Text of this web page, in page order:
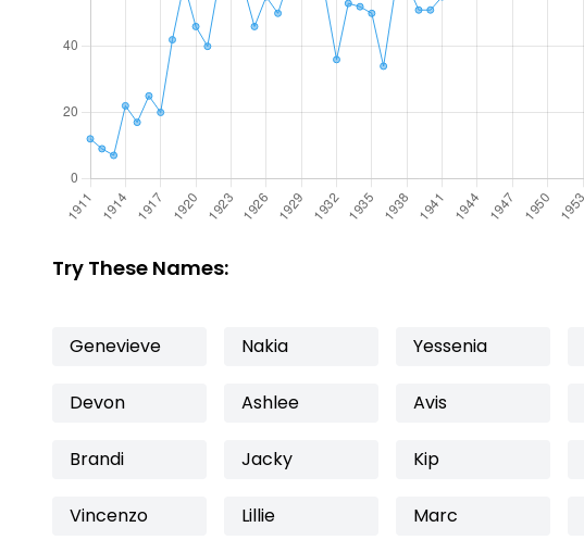
Try These Names:
Genevieve Nakia Yessenia
Devon Ashlee Avis
Brandi Jacky Kip
Vincenzo Lillie Marc